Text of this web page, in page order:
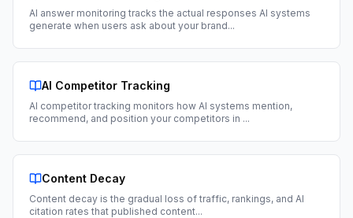
AI answer monitoring tracks the actual responses AI systems
generate when users ask about your brand...
AI Competitor Tracking
AI competitor tracking monitors how AI systems mention,
recommend, and position your competitors in ...
Content Decay
Content decay is the gradual loss of traffic, rankings, and AI
citation rates that published content...